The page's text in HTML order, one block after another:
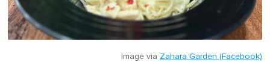
Image via Zahara Garden (Facebook)